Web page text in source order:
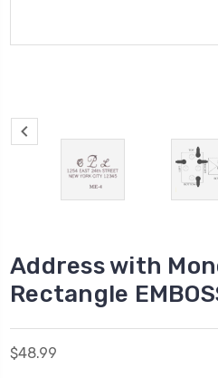
Address with
Rectangle
$48.99